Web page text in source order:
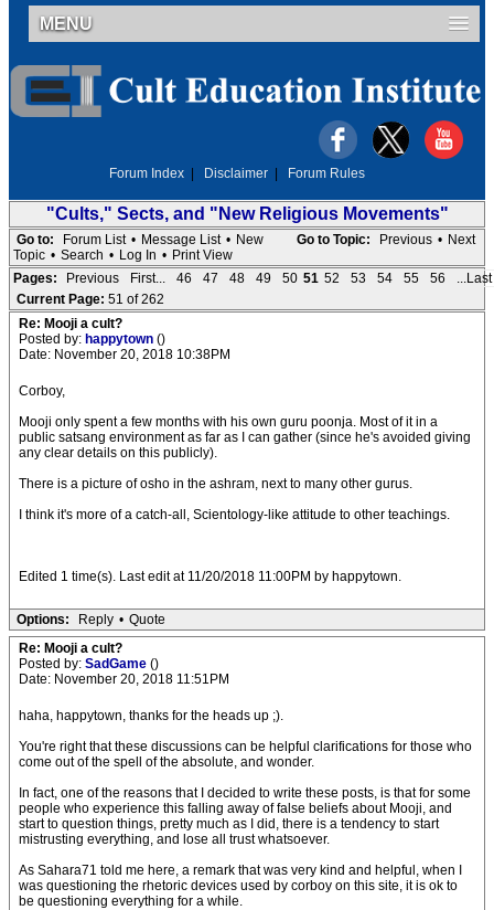
MENU
Forum Index Disclaimer Forum Rules
"Cults," Sects, and "New Religious Movements"
Go to Topic: Previous • Next
Go to: Forum List • Message List • New
Topic • Search • Log In • Print View
Pages:
Previous First... 46 47 48 49 50 51 52 53 54 55 56
...Last
Current Page: 51 of 262
Re: Mooji a cult?
Posted by: happytown ()
Date: November 20, 2018 10:38PM
Corboy,
Mooji only spent a few months with his own guru poonja. Most of it in a
public satsang environment as far as I can gather (since he's avoided giving
any clear details on this publicly).
There is a picture of osho in the ashram, next to many other gurus.
I think it's more of a catch-all, Scientology-like attitude to other teachings.
Edited 1 time(s). Last edit at 11/20/2018 11:00PM by happytown.
Options: Reply • Quote
Re: Mooji a cult?
Posted by: SadGame ()
Date: November 20, 2018 11:51PM
haha, happytown, thanks for the heads up ;).
You're right that these discussions can be helpful clarifications for those who
come out of the spell of the absolute, and wonder.
In fact, one of the reasons that I decided to write these posts, is that for some
people who experience this falling away of false beliefs about Mooji, and
start to question things, pretty much as I did, there is a tendency to start
mistrusting everything, and lose all trust whatsoever.
As Sahara71 told me here, a remark that was very kind and helpful, when I
was questioning the rhetoric devices used by corboy on this site, it is ok to
be questioning everything for a while.